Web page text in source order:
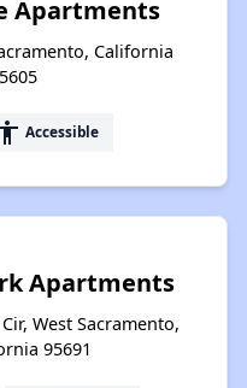
Apartments
California
Accessible
Apartments
West Sacramento,
95691